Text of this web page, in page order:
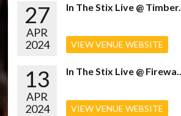
27
APR
2024
In The Stix Live @ Timber...
VIEW VENUE WEBSITE
13
APR
2024
In The Stix Live @ Firewa...
VIEW VENUE WEBSITE